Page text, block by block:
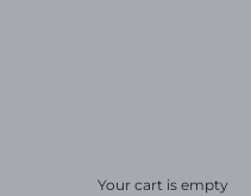
Your cart is empty